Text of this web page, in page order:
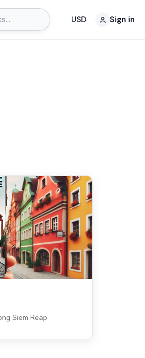
USD Sign in
Siem Reap